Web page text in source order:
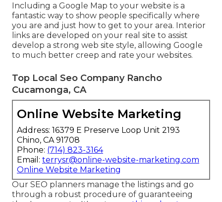
Including a Google Map to your website is a
fantastic way to show people specifically where
you are and just how to get to your area. Interior
links are developed on your real site to assist
develop a strong web site style, allowing Google
to much better creep and rate your websites.
Top Local Seo Company Rancho
Cucamonga, CA
Online Website Marketing
Address: 16379 E Preserve Loop Unit 2193
Chino, CA 91708
Phone: (714) 823-3164
Email: terrysr@online-website-marketing.com
Online Website Marketing
Our SEO planners manage the listings and go
through a robust procedure of guaranteeing